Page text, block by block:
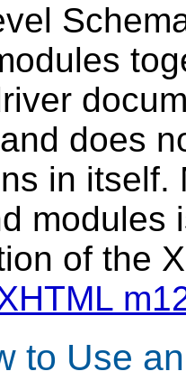
does
in itself.
modules
of the
to Use